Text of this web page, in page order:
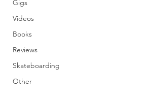
Gigs
Videos
Books
Reviews
Skateboarding
Other